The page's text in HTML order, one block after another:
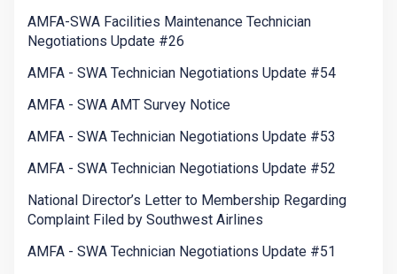
AMFA-SWA Facilities Maintenance Technician
Negotiations Update #26
AMFA - SWA Technician Negotiations Update #54
AMFA - SWA AMT Survey Notice
AMFA - SWA Technician Negotiations Update #53
AMFA - SWA Technician Negotiations Update #52
National Director’s Letter to Membership Regarding
Complaint Filed by Southwest Airlines
AMFA - SWA Technician Negotiations Update #51